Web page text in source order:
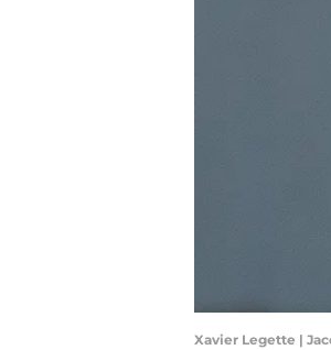
Xavier Legette |